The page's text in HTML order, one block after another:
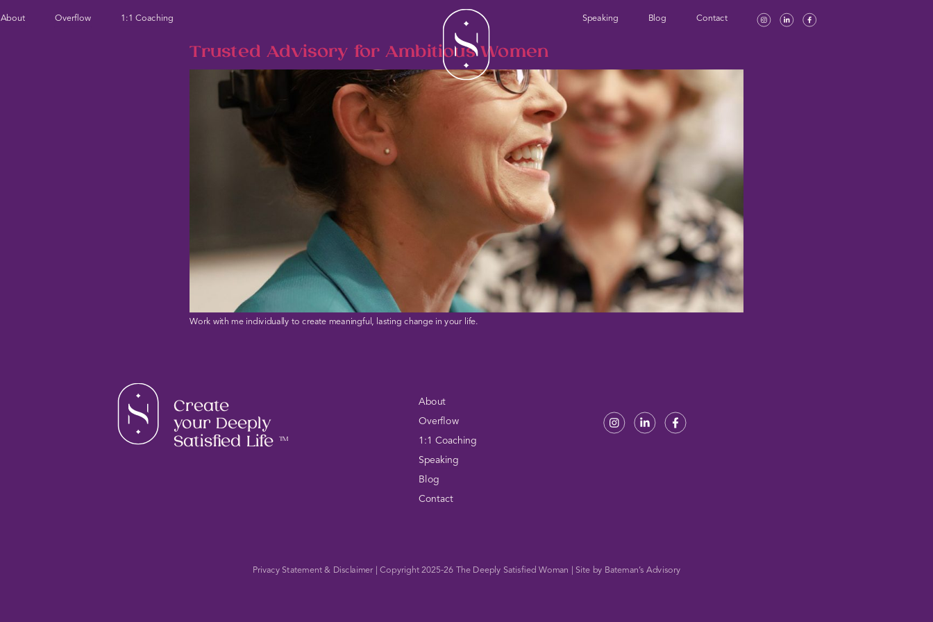
About Overflow 1:1 Coaching Speaking Blog Contact
Trusted Advisory for Ambitious Women
Work with me individually to create meaningful, lasting change in your life.
Create
your Deeply
Satisfied Life TM
About
Overflow
1:1 Coaching
Speaking
Blog
Contact
Privacy Statement & Disclaimer| Copyright 2025-26 The Deeply Satisfied Woman | Site by Bateman’s Advisory